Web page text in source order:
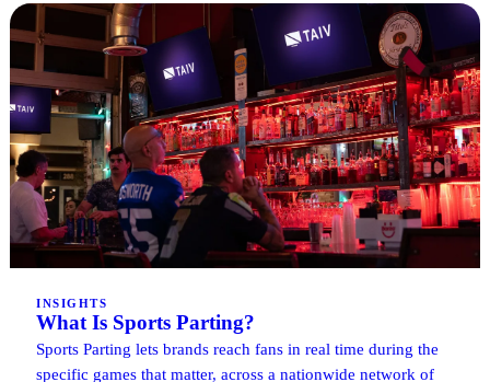
INSIGHTS
What Is Sports Parting?
Sports Parting lets brands reach fans in real time during the
specific games that matter, across a nationwide network of